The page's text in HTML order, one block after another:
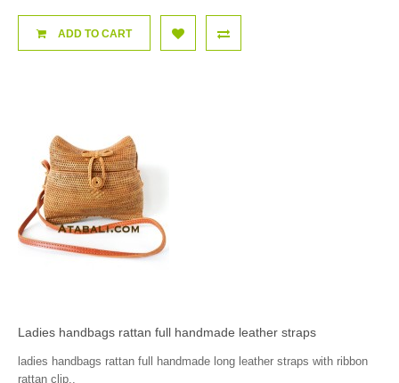
ADD TO CART
Ladies handbags rattan full handmade leather straps
ladies handbags rattan full handmade long leather straps with ribbon
rattan clip..